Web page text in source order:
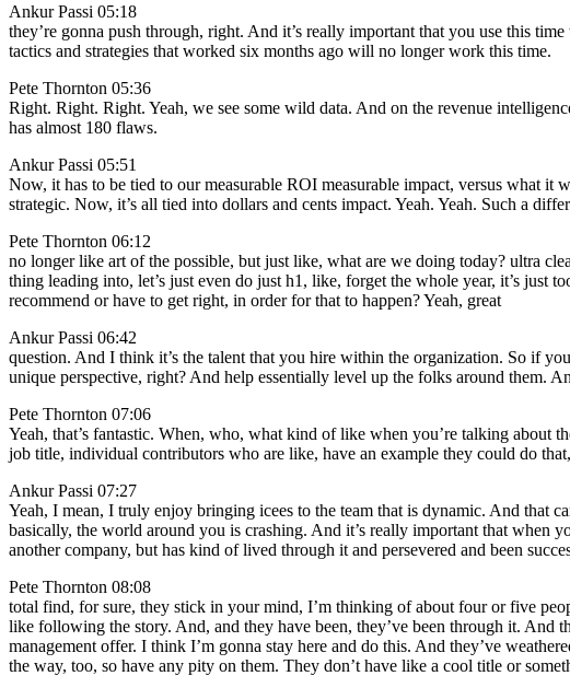
Ankur Passi 05:18
they’re gonna push through, right. And it’s really important that you use this
tactics and strategies that worked six months ago will no longer work this time.
Pete Thornton 05:36
Right. Right. Right. Yeah, we see some wild data. And on the revenue
has almost 180 flaws.
Ankur Passi 05:51
Now, it has to be tied to our measurable ROI measurable impact, versus what
strategic. Now, it’s all tied into dollars and cents impact. Yeah. Yeah. Such a
Pete Thornton 06:12
no longer like art of the possible, but just like, what are we doing today? ultra
thing leading into, let’s just even do just h1, like, forget the whole year, it’s
recommend or have to get right, in order for that to happen? Yeah, great
Ankur Passi 06:42
question. And I think it’s the talent that you hire within the organization. So if
unique perspective, right? And help essentially level up the folks around them.
Pete Thornton 07:06
Yeah, that’s fantastic. When, who, what kind of like when you’re talking about
job title, individual contributors who are like, have an example they could do
Ankur Passi 07:27
Yeah, I mean, I truly enjoy bringing icees to the team that is dynamic. And that
basically, the world around you is crashing. And it’s really important that when
another company, but has kind of lived through it and persevered and been
Pete Thornton 08:08
total find, for sure, they stick in your mind, I’m thinking of about four or five
like following the story. And, and they have been, they’ve been through it. And
management offer. I think I’m gonna stay here and do this. And they’ve
the way, too, so have any pity on them. They don’t have like a cool title or